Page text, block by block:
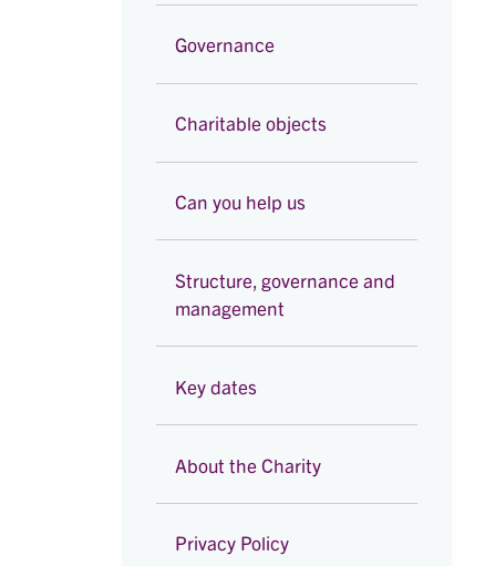
Governance
Charitable objects
Can you help us
Structure, governance and
management
Key dates
About the Charity
Privacy Policy